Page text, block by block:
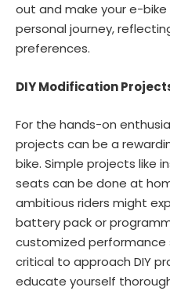
out and make your e-
personal journey,
preferences.
DIY Modification
For the hands-on
projects can be a
bike. Simple projects like
seats can be done at
ambitious riders might
battery pack or
customized performance
critical to approach DIY
educate yourself